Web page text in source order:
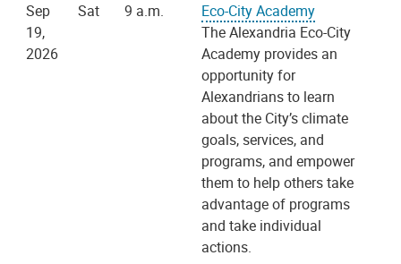
Sep
19,
2026
Sat 9 a.m.
Eco-City Academy
The Alexandria Eco-City
Academy provides an
opportunity for
Alexandrians to learn
about the City’s climate
goals, services, and
programs, and empower
them to help others take
advantage of programs
and take individual
actions.